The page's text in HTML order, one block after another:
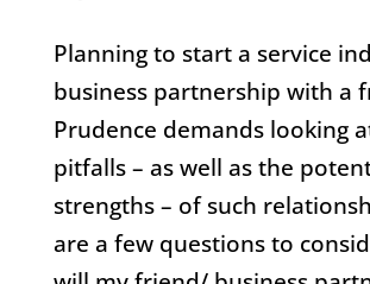
Planning to start a service
business partnership with a
Prudence demands looking
pitfalls – as well as the
strengths – of such
are a few questions to